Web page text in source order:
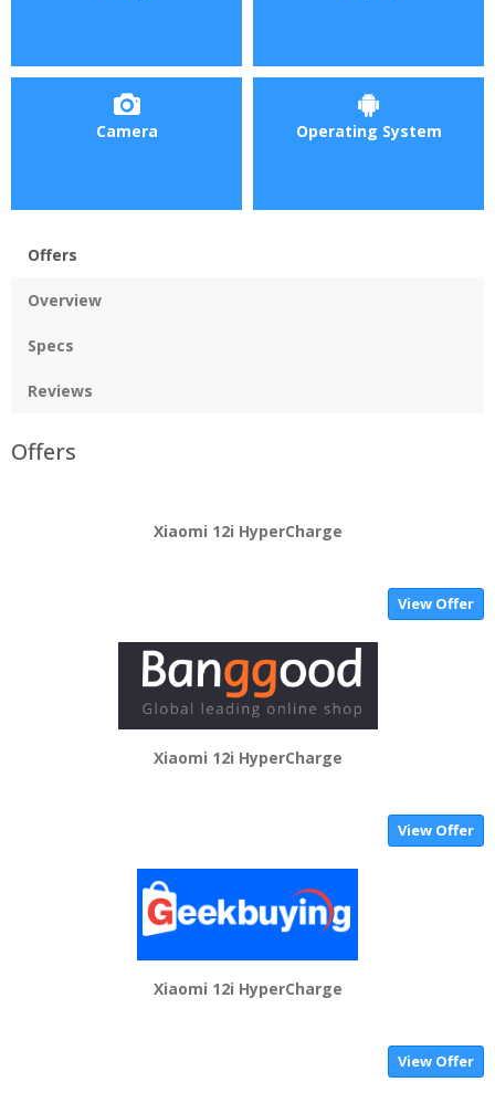
Camera Operating System
Offers
Overview
Specs
Reviews
Offers
Xiaomi 12i HyperCharge
View Offer
Xiaomi 12i HyperCharge
View Offer
Xiaomi 12i HyperCharge
View Offer